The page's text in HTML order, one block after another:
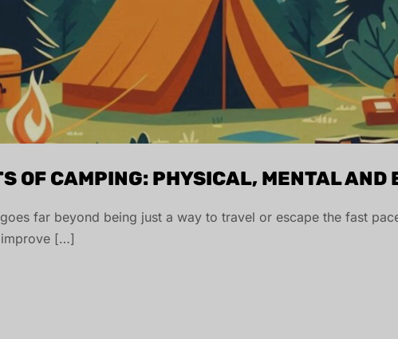
OF CAMPING: PHYSICAL, MENTAL AND
far beyond being just a way to travel or escape the fast
improve […]